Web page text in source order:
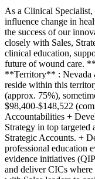
As a Clinical
influence change in
the success of our
closely with Sales,
clinical education,
future of wound care.
**Territory** : Nevada
reside within this
(approx. 75%),
$98,400-$148,522
Accountabilities +
Strategy in top targeted
Strategic Accounts. +
professional education
evidence initiatives
and deliver CICs